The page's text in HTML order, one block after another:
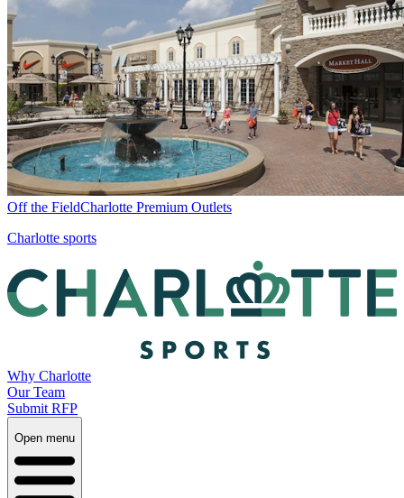
Off the FieldCharlotte Premium Outlets
Charlotte sports
Why Charlotte
Our Team
Submit RFP
Open menu